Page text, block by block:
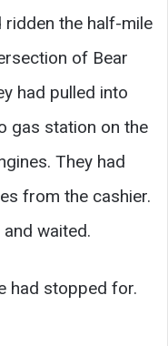
ridden the half-mile
of Bear
had pulled into
gas station on the
They had
from the cashier.
waited.
had stopped for.